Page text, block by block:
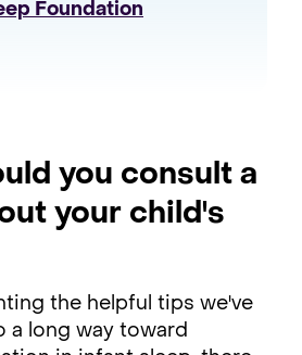
Foundation
you consult a
your child's
the helpful tips we've
a long way toward